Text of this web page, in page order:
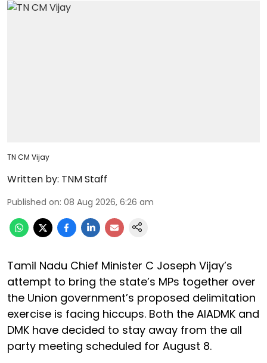
TN CM Vijay
Written by: TNM Staff
Published on: 08 Aug 2026, 6:26 am
Tamil Nadu Chief Minister C Joseph Vijay’s
attempt to bring the state’s MPs together over
the Union government’s proposed delimitation
exercise is facing hiccups. Both the AIADMK and
DMK have decided to stay away from the all
party meeting scheduled for August 8.